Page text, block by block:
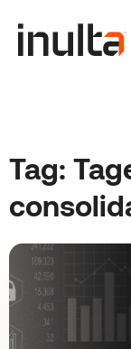
content
Tag: